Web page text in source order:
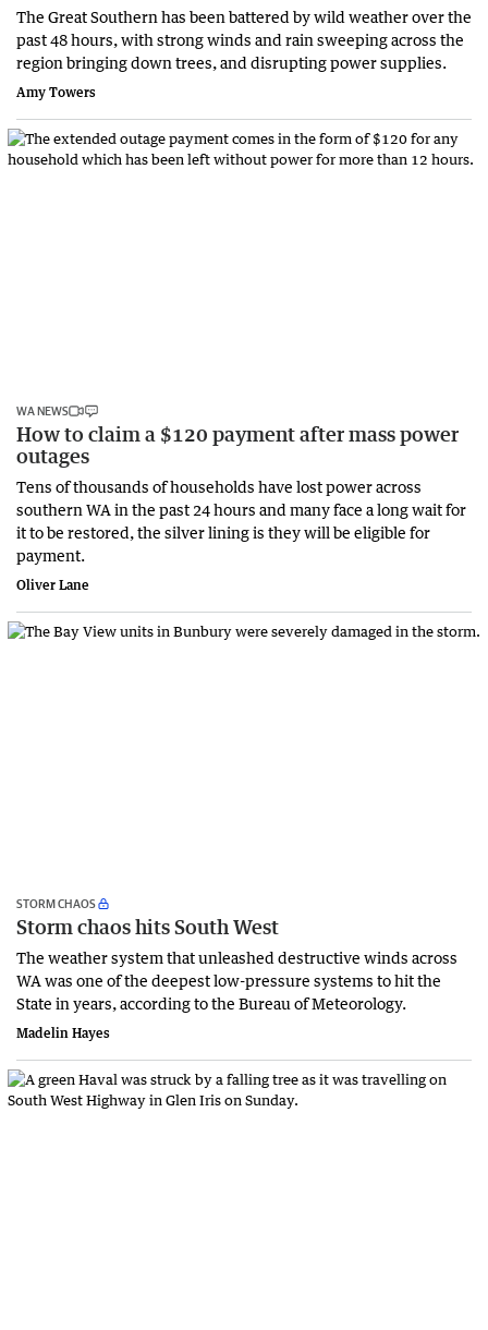
The Great Southern has been battered by wild weather over the
past 48 hours, with strong winds and rain sweeping across the
region bringing down trees, and disrupting power supplies.
Amy Towers
WA NEWS
How to claim a $120 payment after mass power
outages
Tens of thousands of households have lost power across
southern WA in the past 24 hours and many face a long wait for
it to be restored, the silver lining is they will be eligible for
payment.
Oliver Lane
STORM CHAOS
Storm chaos hits South West
The weather system that unleashed destructive winds across
WA was one of the deepest low-pressure systems to hit the
State in years, according to the Bureau of Meteorology.
Madelin Hayes